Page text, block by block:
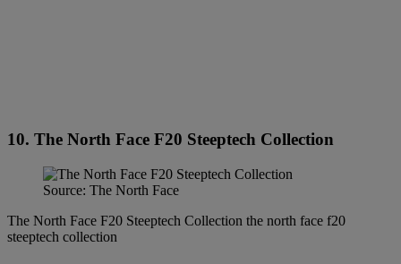
10. The North Face F20 Steeptech Collection
Source: The North Face
The North Face F20 Steeptech Collection the north face f20
steeptech collection